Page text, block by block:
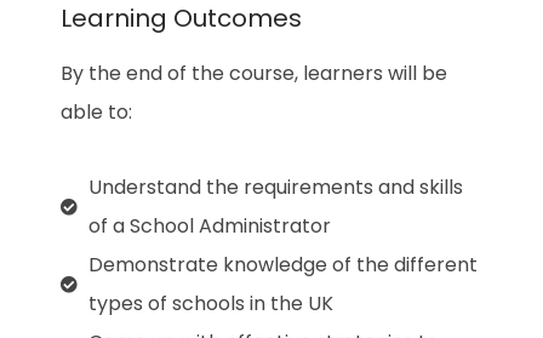
Learning Outcomes
By the end of the course, learners will be
able to:
Understand the requirements and skills
of a School Administrator
Demonstrate knowledge of the different
types of schools in the UK